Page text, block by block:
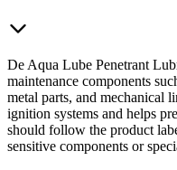
De Aqua Lube Penetrant
maintenance components
metal parts, and mechanical
ignition systems and helps
should follow the product
sensitive components or